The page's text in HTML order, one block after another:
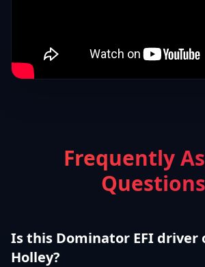
Frequently
Questions
Is this Dominator EFI
Holley?